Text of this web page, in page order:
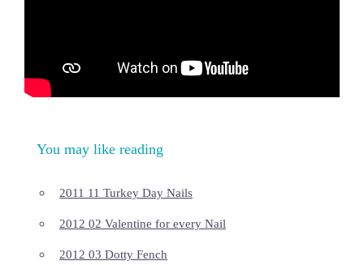
You may like reading
2011 11 Turkey Day Nails
2012 02 Valentine for every Nail
2012 03 Dotty Fench